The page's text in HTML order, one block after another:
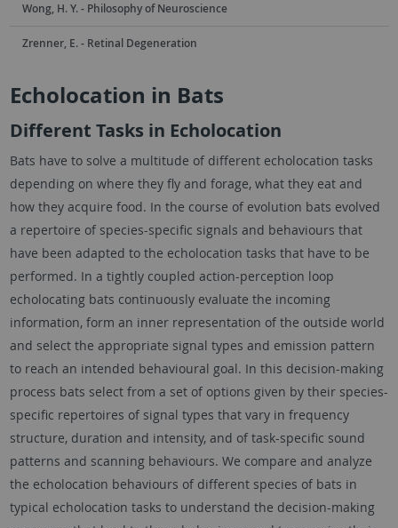
Wong, H. Y. - Philosophy of Neuroscience
Zrenner, E. - Retinal Degeneration
Echolocation in Bats
Different Tasks in Echolocation
Bats have to solve a multitude of different echolocation tasks
depending on where they fly and forage, what they eat and
how they acquire food. In the course of evolution bats evolved
a repertoire of species-specific signals and behaviours that
have been adapted to the echolocation tasks that have to be
performed. In a tightly coupled action-perception loop
echolocating bats continuously evaluate the incoming
information, form an inner representation of the outside world
and select the appropriate signal types and emission pattern
to reach an intended behavioural goal. In this decision-making
process bats select from a set of options given by their species-
specific repertoires of signal types that vary in frequency
structure, duration and intensity, and of task-specific sound
patterns and scanning behaviours. We compare and analyze
the echolocation behaviours of different species of bats in
typical echolocation tasks to understand the decision-making